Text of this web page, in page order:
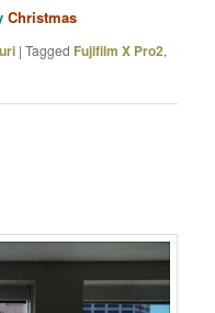
Christmas
|Tagged Fujifilm X Pro2,